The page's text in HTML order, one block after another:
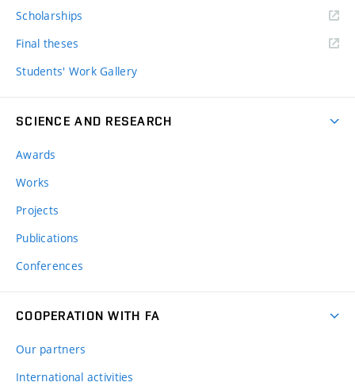
Scholarships
Final theses
Students' Work Gallery
SCIENCE AND RESEARCH
Awards
Works
Projects
Publications
Conferences
COOPERATION WITH FA
Our partners
International activities